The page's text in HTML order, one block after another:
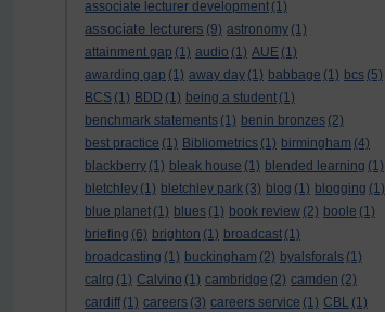
associate lecturer development (1)
associate lecturers (9) astronomy (1)
attainment gap (1) audio (1) AUE (1)
awarding gap (1) away day (1) babbage (1) bcs (5)
BCS (1) BDD (1) being a student (1)
benchmark statements (1) benin bronzes (2)
best practice (1) Bibliometrics (1) birmingham (4)
blackberry (1) bleak house (1) blended learning (1)
bletchley (1) bletchley park (3) blog (1) blogging (1)
blue planet (1) blues (1) book review (2) boole (1)
briefing (6) brighton (1) broadcast (1)
broadcasting (1) buckingham (2) byalsforals (1)
calrg (1) Calvino (1) cambridge (2) camden (2)
cardiff (1) careers (3) careers service (1) CBL (1)